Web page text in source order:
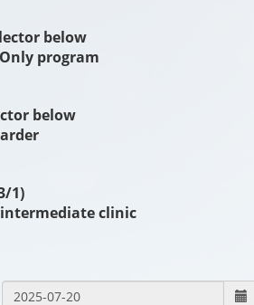
below
program
below
1)
clinic